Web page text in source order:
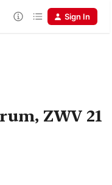
Sign In
ZWV 21